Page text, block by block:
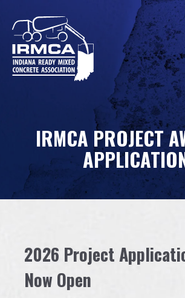
IRMCA PROJECT
2026 Project
Now Open